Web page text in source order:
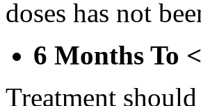
doses has not
6 Months To
Treatment